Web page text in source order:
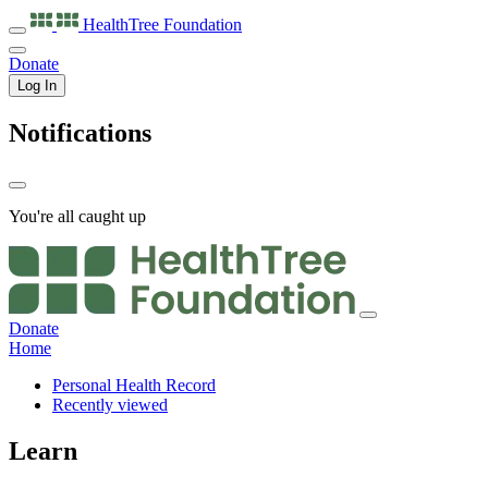
HealthTree Foundation
Donate
Log In
Notifications
You're all caught up
Donate
Home
Personal Health Record
Recently viewed
Learn